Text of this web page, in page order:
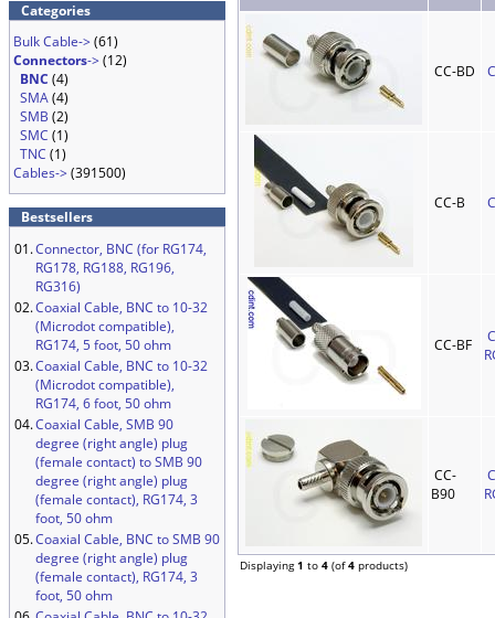
Categories
Bulk Cable->(61)
Connectors->(12)
BNC (4)
SMA(4)
SMB (2)
SMC (1)
TNC (1)
Cables->(391500)
Bestsellers
01.Connector, BNC (for RG174,
RG178, RG188, RG196,
RG316)
02.Coaxial Cable, BNC to 10-32
(Microdot compatible),
RG174, 5 foot, 50 ohm
03.Coaxial Cable, BNC to 10-32
(Microdot compatible),
RG174, 6 foot, 50 ohm
04.Coaxial Cable, SMB 90
degree (right angle) plug
(female contact) to SMB 90
degree (right angle) plug
(female contact), RG174, 3
foot, 50 ohm
05.Coaxial Cable, BNC to SMB 90
degree (right angle) plug
(female contact), RG174, 3
foot, 50 ohm
CC-BD
CC-B
CC-BF
CC-
B90
Displaying1 to 4 (of4 products)